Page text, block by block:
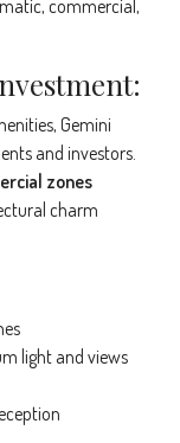
commercial,
Gemini
and investors.
zones
charm
light and views